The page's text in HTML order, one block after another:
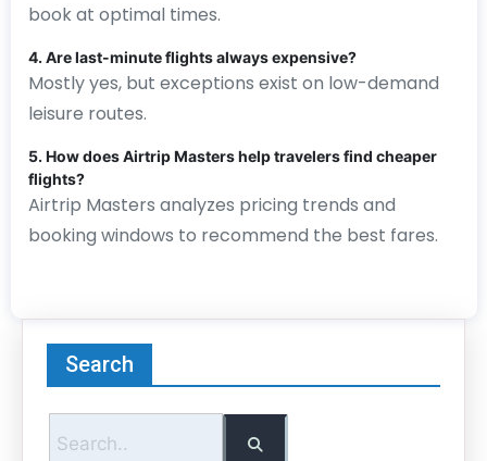
book at optimal times.
4. Are last-minute flights always expensive?
Mostly yes, but exceptions exist on low-demand
leisure routes.
5. How does Airtrip Masters help travelers find cheaper
flights?
Airtrip Masters analyzes pricing trends and
booking windows to recommend the best fares.
Search